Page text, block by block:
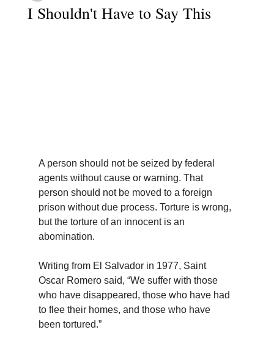
I Shouldn't Have to Say This
A person should not be seized by federal
agents without cause or warning. That
person should not be moved to a foreign
prison without due process. Torture is wrong,
but the torture of an innocent is an
abomination.
Writing from El Salvador in 1977, Saint
Oscar Romero said, “We suffer with those
who have disappeared, those who have had
to flee their homes, and those who have
been tortured.”